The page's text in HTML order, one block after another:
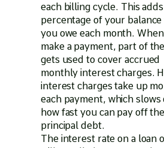
each billing cycle. This
percentage of your
you owe each month.
make a payment, part of
gets used to cover accrued
monthly interest charges.
interest charges take up
each payment, which slows
how fast you can pay off the
principal debt.
The interest rate on a loan